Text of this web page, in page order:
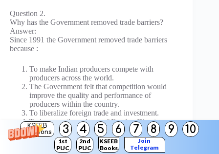
KSEEB
Solutions
3 4 5 6 7 8 9 10
1st
PUC
2nd
PUC
KSEEB
Books
Join
Telegram
Question 2.
Why has the Government removed trade barriers?
Answer:
Since 1991 the Government removed trade barriers
because :
To make Indian producers compete with
producers across the world.
The Government felt that competition would
improve the quality and performance of
producers within the country.
To liberalize foreign trade and investment.
To increase the volume of Foreign Direct
Investment.